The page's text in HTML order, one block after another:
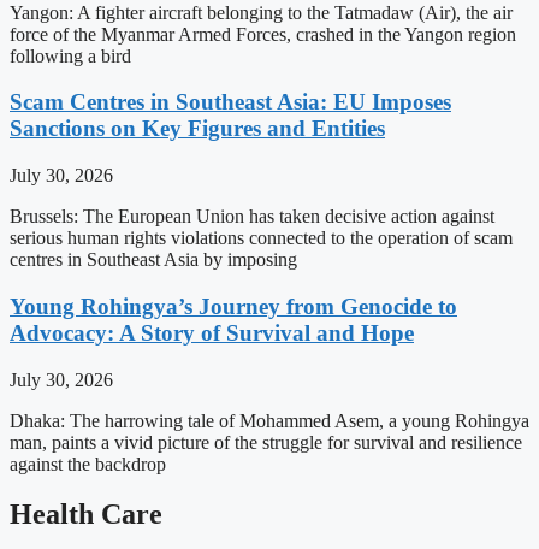
Yangon: A fighter aircraft belonging to the Tatmadaw (Air), the air
force of the Myanmar Armed Forces, crashed in the Yangon region
following a bird
Scam Centres in Southeast Asia: EU Imposes
Sanctions on Key Figures and Entities
July 30, 2026
Brussels: The European Union has taken decisive action against
serious human rights violations connected to the operation of scam
centres in Southeast Asia by imposing
Young Rohingya’s Journey from Genocide to
Advocacy: A Story of Survival and Hope
July 30, 2026
Dhaka: The harrowing tale of Mohammed Asem, a young Rohingya
man, paints a vivid picture of the struggle for survival and resilience
against the backdrop
Health Care